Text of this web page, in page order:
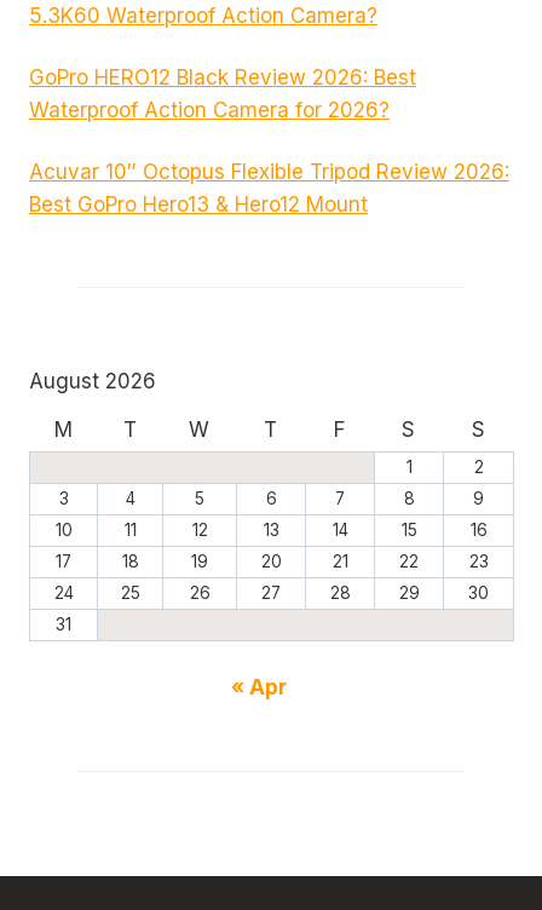
5.3K60 Waterproof Action Camera?
GoPro HERO12 Black Review 2026: Best
Waterproof Action Camera for 2026?
Acuvar 10″ Octopus Flexible Tripod Review 2026:
Best GoPro Hero13 & Hero12 Mount
August 2026
M
T W T F S S
1
2
3
4 5 6 7 8
9
10
11 12 13 14 15
16
17
18 19 20 21 22
23
24
25 26 27 28 29
30
31
« Apr